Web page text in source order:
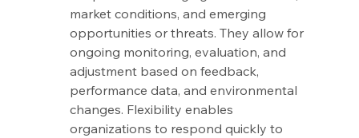
market conditions, and emerging
opportunities or threats. They allow for
ongoing monitoring, evaluation, and
adjustment based on feedback,
performance data, and environmental
changes. Flexibility enables
organizations to respond quickly to